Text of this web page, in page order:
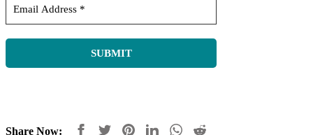
Share Now: